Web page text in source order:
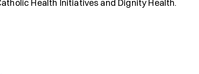
Health Initiatives and Dignity Health.